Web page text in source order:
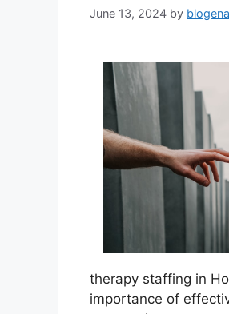
June 13, 2024 by
therapy staffing in
importance of